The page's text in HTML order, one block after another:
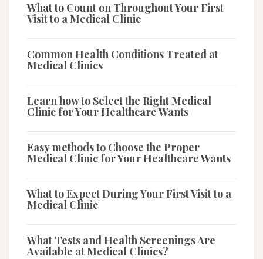
What to Count on Throughout Your First
Visit to a Medical Clinic
Common Health Conditions Treated at
Medical Clinics
Learn how to Select the Right Medical
Clinic for Your Healthcare Wants
Easy methods to Choose the Proper
Medical Clinic for Your Healthcare Wants
What to Expect During Your First Visit to a
Medical Clinic
What Tests and Health Screenings Are
Available at Medical Clinics?